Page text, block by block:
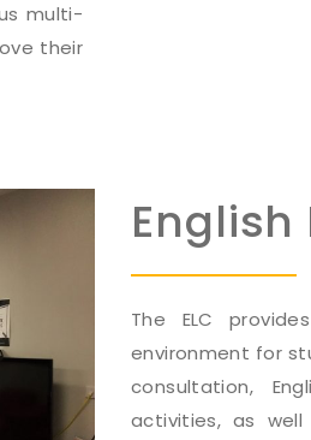
multi-
their
The ELC
environment for
consultation,
activities, as